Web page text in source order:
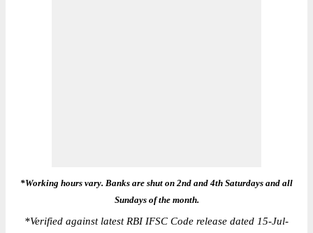
*Working hours vary. Banks are shut on 2nd and 4th Saturdays and all
Sundays of the month.
*Verified against latest RBI IFSC Code release dated 15-Jul-